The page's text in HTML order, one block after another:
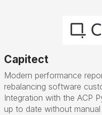
Capitect
Modern performance
rebalancing software
Integration with the ACP
up to date without manual